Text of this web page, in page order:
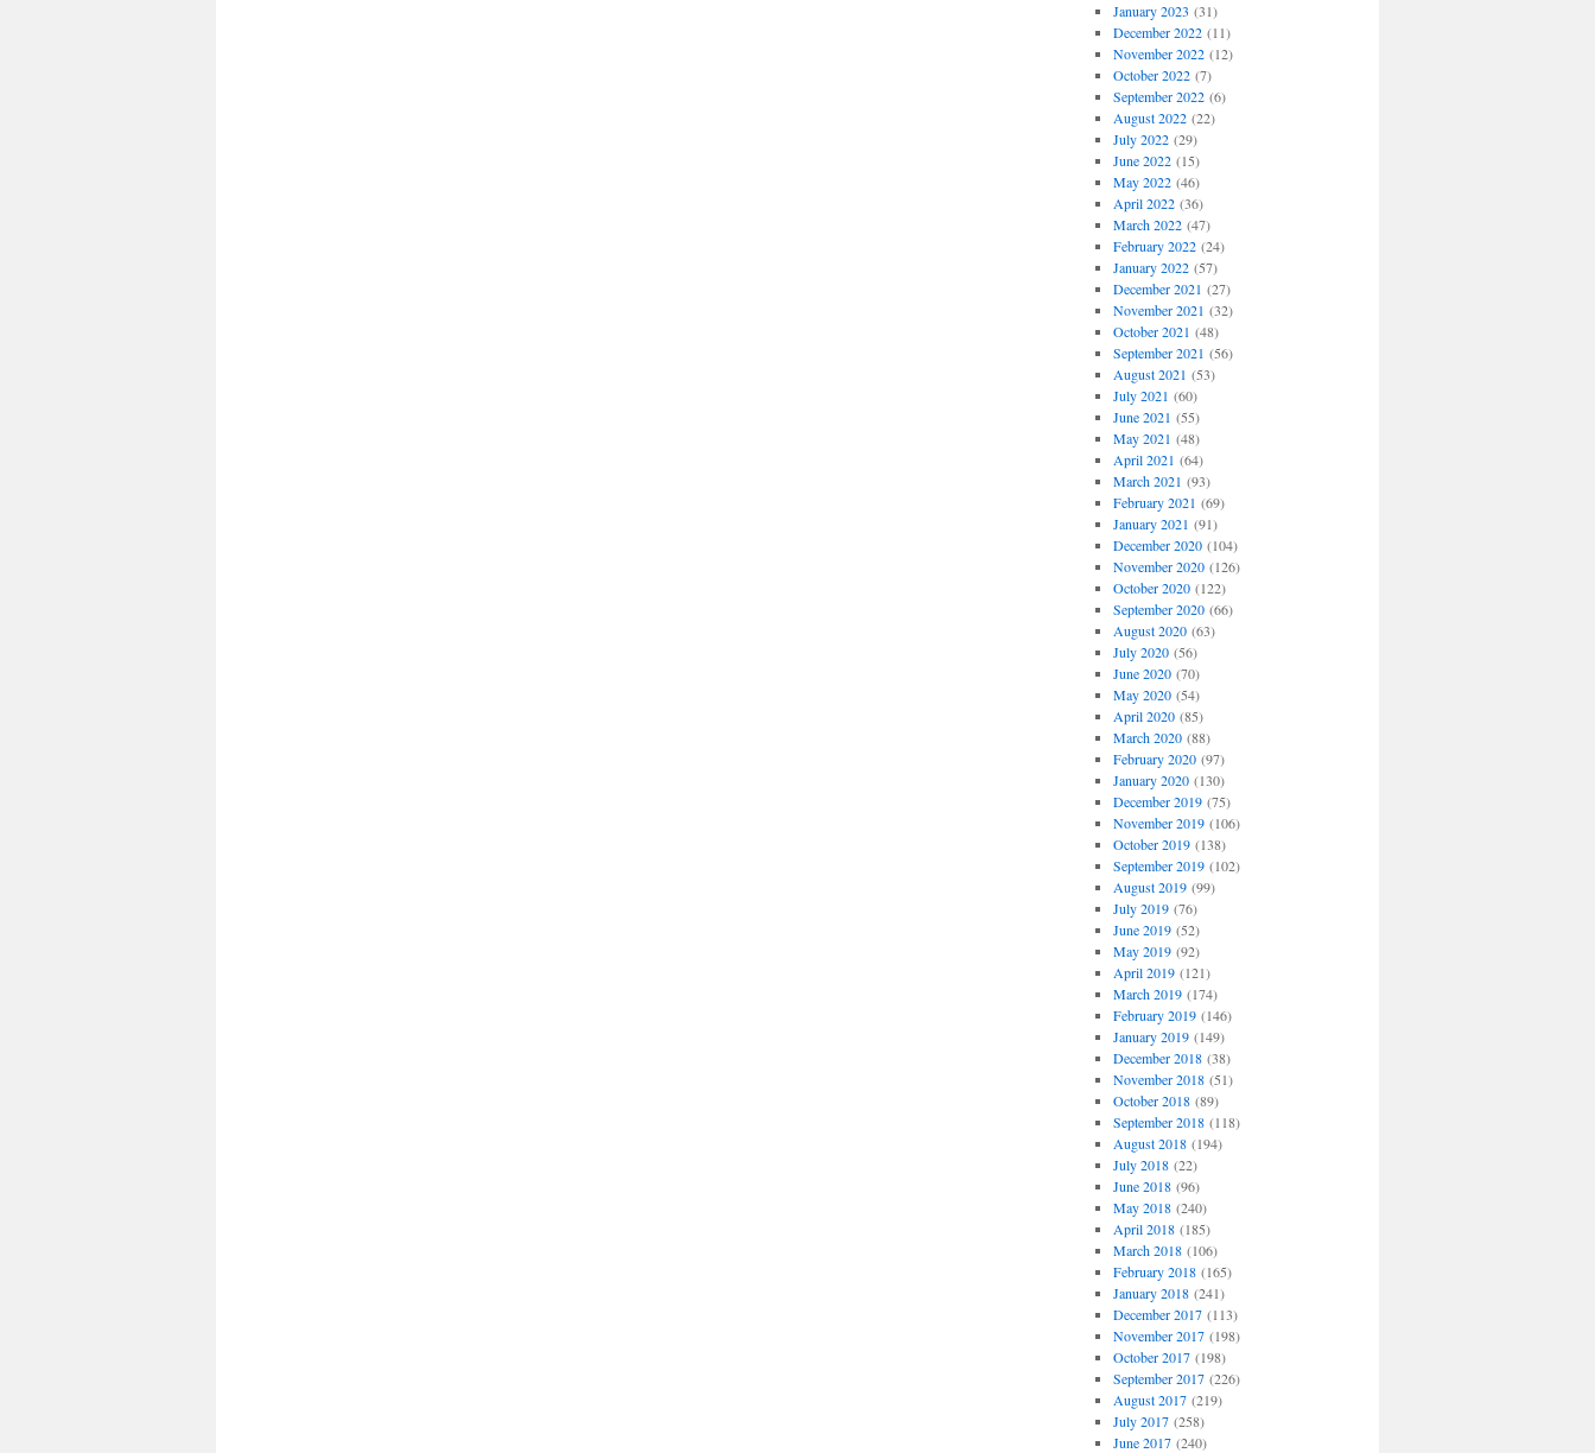
January 2023 (31)
December 2022(11)
November 2022(12)
October 2022(7)
September 2022(6)
August 2022(22)
July 2022(29)
June 2022(15)
May 2022(46)
April 2022(36)
March 2022(47)
February 2022(24)
January 2022(57)
December 2021 (27)
November 2021 (32)
October 2021 (48)
September 2021 (56)
August 2021 (53)
July 2021 (60)
June 2021 (55)
May 2021 (48)
April 2021 (64)
March 2021 (93)
February 2021 (69)
January 2021 (91)
December 2020(104)
November 2020(126)
October 2020(122)
September 2020(66)
August 2020(63)
July 2020(56)
June 2020(70)
May 2020(54)
April 2020(85)
March 2020(88)
February 2020(97)
January 2020(130)
December 2019(75)
November 2019(106)
October 2019(138)
September 2019(102)
August 2019(99)
July 2019(76)
June 2019(52)
May 2019(92)
April 2019(121)
March 2019(174)
February 2019(146)
January 2019(149)
December 2018(38)
November 2018(51)
October 2018(89)
September 2018(118)
August 2018(194)
July 2018(22)
June 2018(96)
May 2018(240)
April 2018(185)
March 2018(106)
February 2018(165)
January 2018(241)
December 2017(113)
November 2017(198)
October 2017(198)
September 2017(226)
August 2017(219)
July 2017(258)
June 2017(240)